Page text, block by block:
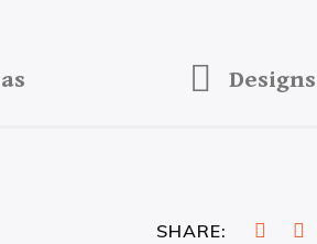
Designs
SHARE: